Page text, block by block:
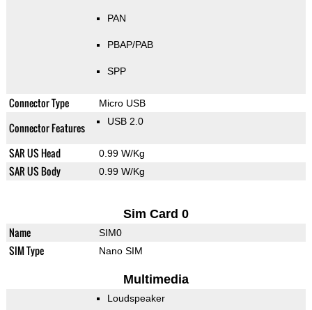
PAN
PBAP/PAB
SPP
Connector Type Micro USB
Connector Features USB 2.0
SAR US Head 0.99 W/Kg
SAR US Body 0.99 W/Kg
Sim Card 0
Name SIM0
SIM Type Nano SIM
Multimedia
Loudspeaker